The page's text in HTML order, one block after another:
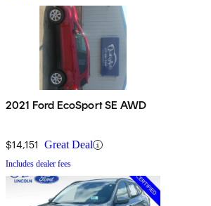
2021 Ford EcoSport SE AWD
$14,151 Great Deal
Includes dealer fees